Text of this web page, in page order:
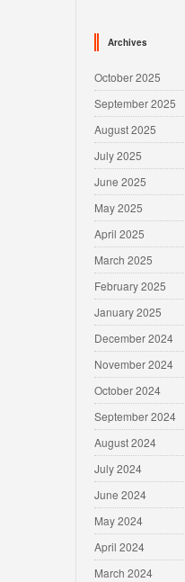
Archives
October 2025
September 2025
August 2025
July 2025
June 2025
May 2025
April 2025
March 2025
February 2025
January 2025
December 2024
November 2024
October 2024
September 2024
August 2024
July 2024
June 2024
May 2024
April 2024
March 2024